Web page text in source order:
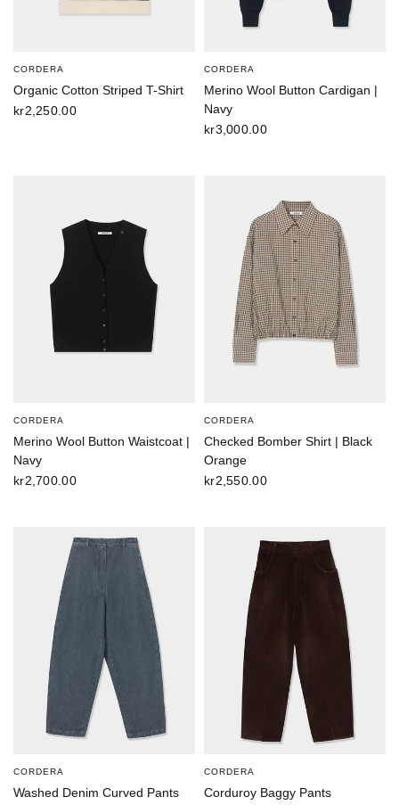
CORDERA
Organic Cotton Striped T-Shirt
kr2,250.00
CORDERA
Merino Wool Button Cardigan |
Navy
kr3,000.00
CORDERA
Merino Wool Button Waistcoat |
Navy
kr2,700.00
CORDERA
Checked Bomber Shirt | Black
Orange
kr2,550.00
CORDERA
Washed Denim Curved Pants
CORDERA
Corduroy Baggy Pants